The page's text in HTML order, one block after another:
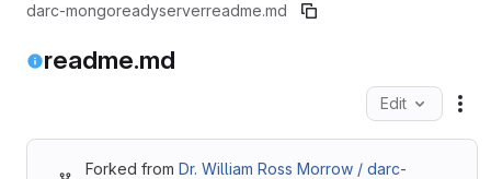
darc-mongoreadyserverreadme.md
readme.md
Edit
Forked from Dr. William Ross Morrow / darc-